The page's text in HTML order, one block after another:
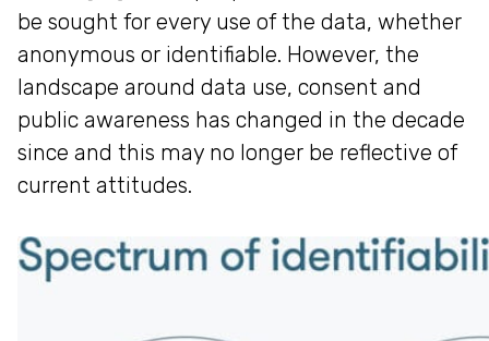
be sought for every use of the data, whether
anonymous or identifiable. However, the
landscape around data use, consent and
public awareness has changed in the decade
since and this may no longer be reflective of
current attitudes.